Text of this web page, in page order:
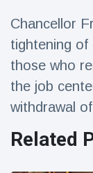
Lifestyle &
Health & Fitness
Travel &
Chancellor
tightening of
those who
the job
withdrawal
Related